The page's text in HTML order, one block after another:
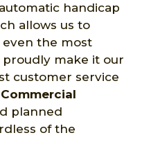
automatic handicap
allows us to
even the most
proudly make it our
customer service
Commercial
planned
of the